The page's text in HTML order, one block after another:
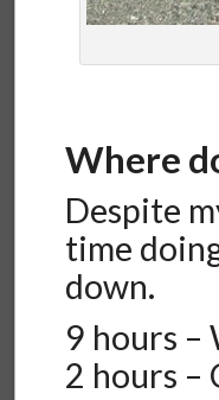
Where
Despite
time
down.
9 hours –
2 hours –